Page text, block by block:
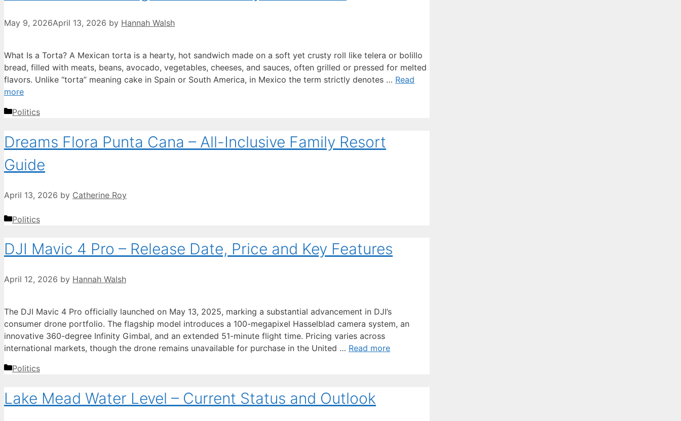
May 9, 2026April 13, 2026 by Hannah Walsh
What Is a Torta? A Mexican torta is a hearty, hot sandwich made on a soft yet crusty roll like telera or bolillo
bread, filled with meats, beans, avocado, vegetables, cheeses, and sauces, often grilled or pressed for melted
flavors. Unlike “torta” meaning cake in Spain or South America, in Mexico the term strictly denotes … Read
more
Categories
Politics
Dreams Flora Punta Cana – All-Inclusive Family Resort
Guide
April 13, 2026 by Catherine Roy
Categories
Politics
DJI Mavic 4 Pro – Release Date, Price and Key Features
April 12, 2026 by Hannah Walsh
The DJI Mavic 4 Pro officially launched on May 13, 2025, marking a substantial advancement in DJI’s
consumer drone portfolio. The flagship model introduces a 100-megapixel Hasselblad camera system, an
innovative 360-degree Infinity Gimbal, and an extended 51-minute flight time. Pricing varies across
international markets, though the drone remains unavailable for purchase in the United … Read more
Categories
Politics
Lake Mead Water Level – Current Status and Outlook